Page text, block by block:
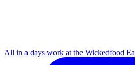
All in a days work at the Wickedfood